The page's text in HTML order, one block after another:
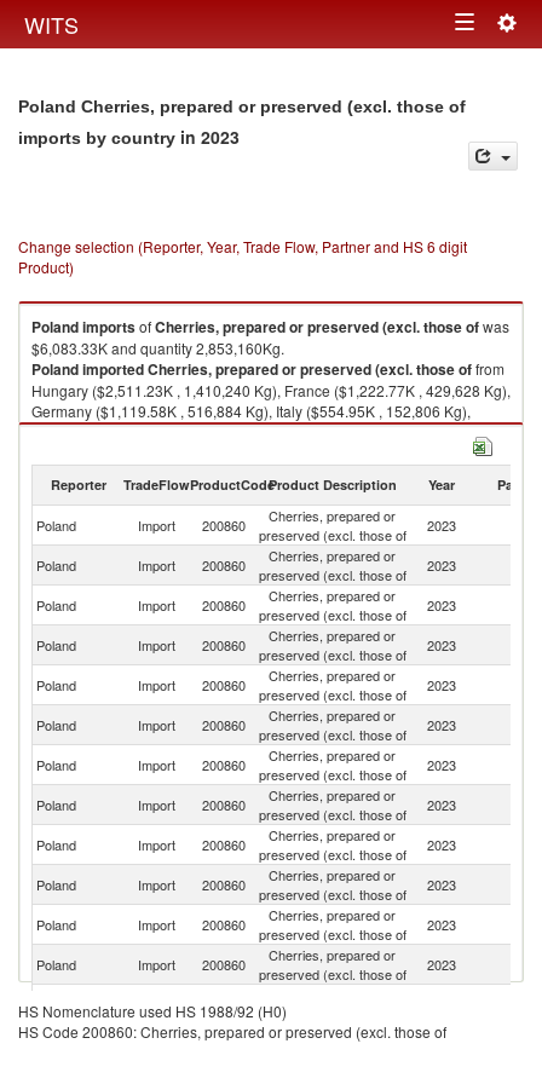
WITS Toggle
Poland Cherries, prepared or preserved (excl. those of
imports by country in 2023
Change selection (Reporter, Year, Trade Flow, Partner and HS 6 digit
Product)
PolandimportsofCherries, prepared or preserved (excl. those ofwas
$6,083.33K and quantity 2,853,160Kg.
PolandimportedCherries, prepared or preserved (excl. those offrom
Hungary ($2,511.23K , 1,410,240 Kg), France ($1,222.77K , 429,628 Kg),
Germany ($1,119.58K , 516,884 Kg), Italy ($554.95K , 152,806 Kg),
Netherlands ($185.86K , 112,773 Kg).
2023
Reporter TradeFlowProductCodeProduct Description Year Partner
Poland Import 200860
Cherries, prepared or
preserved (excl. those of
2023
Poland Import 200860
Cherries, prepared or
preserved (excl. those of
2023
Poland Import 200860
Cherries, prepared or
preserved (excl. those of
2023
Poland Import 200860
Cherries, prepared or
preserved (excl. those of
2023
Poland Import 200860
Cherries, prepared or
preserved (excl. those of
2023
Poland Import 200860
Cherries, prepared or
preserved (excl. those of
2023
Poland Import 200860
Cherries, prepared or
preserved (excl. those of
2023
Poland Import 200860
Cherries, prepared or
preserved (excl. those of
2023
Poland Import 200860
Cherries, prepared or
preserved (excl. those of
2023
Poland Import 200860
Cherries, prepared or
preserved (excl. those of
2023
Poland Import 200860
Cherries, prepared or
preserved (excl. those of
2023
Poland Import 200860
Cherries, prepared or
preserved (excl. those of
2023
Poland Import 200860
preserved (excl. those of
Poland Import 200860
Cherries, prepared or
2023
HS Nomenclature used HS 1988/92 (H0)
HS Code 200860: Cherries, prepared or preserved (excl. those of